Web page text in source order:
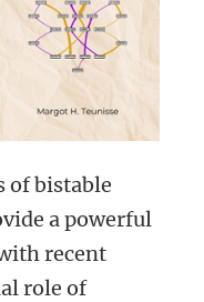
of bistable
a powerful
recent
role of